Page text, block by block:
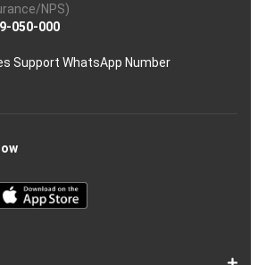
NPS)
050-000
Support WhatsApp Number